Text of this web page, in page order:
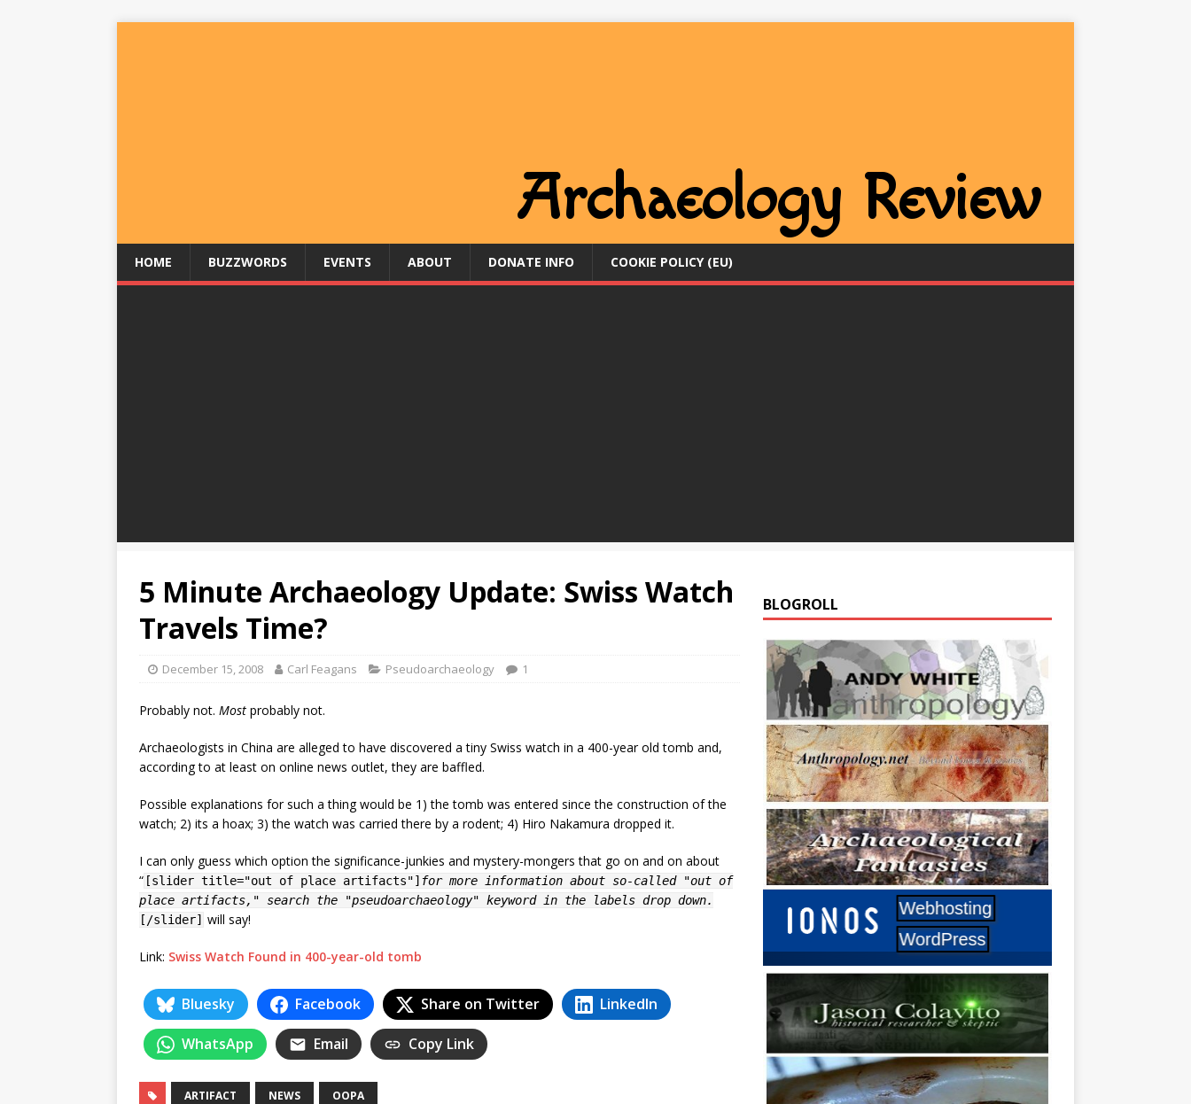
HOME BUZZWORDS EVENTS ABOUT DONATE INFO COOKIE POLICY (EU)
5 Minute Archaeology Update: Swiss Watch
Travels Time?
December 15, 2008 Carl Feagans Pseudoarchaeology 1
Probably not. Most probably not.
Archaeologists in China are alleged to have discovered a tiny Swiss watch in a 400-year old tomb and,
according to at least on online news outlet, they are baffled.
Possible explanations for such a thing would be 1) the tomb was entered since the construction of the
watch; 2) its a hoax; 3) the watch was carried there by a rodent; 4) Hiro Nakamura dropped it.
I can only guess which option the significance-junkies and mystery-mongers that go on and on about
“ [slider title="out of place artifacts"] for more information about so-called "out of
place artifacts," search the "pseudoarchaeology" keyword in the labels drop down.
[/slider] will say!
Link: Swiss Watch Found in 400-year-old tomb
Bluesky Facebook Share on Twitter LinkedIn
WhatsApp Email Copy Link
ARTIFACT NEWS OOPA
BLOGROLL